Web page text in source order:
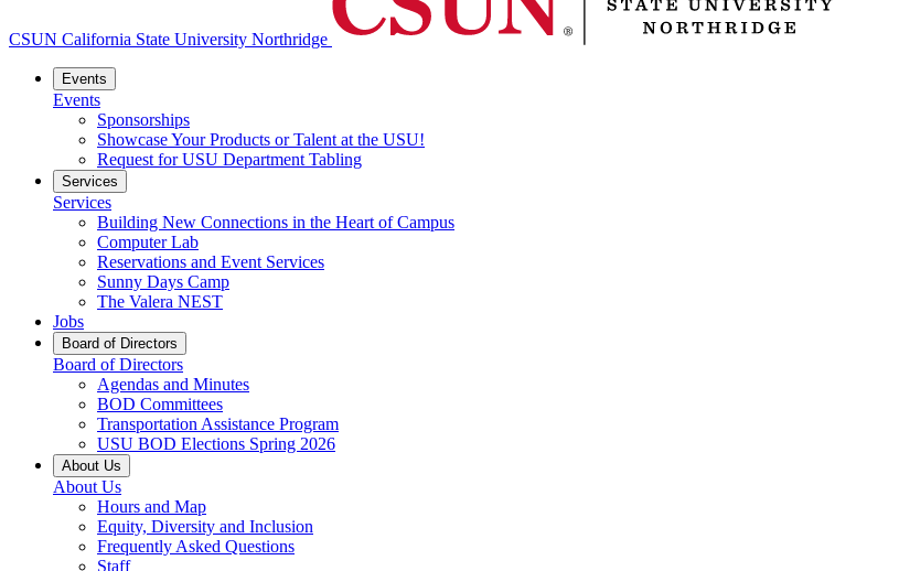
CSUN California State University Northridge
Events
Events
Sponsorships
Showcase Your Products or Talent at the USU!
Request for USU Department Tabling
Services
Services
Building New Connections in the Heart of Campus
Computer Lab
Reservations and Event Services
Sunny Days Camp
The Valera NEST
Jobs
Board of Directors
Board of Directors
Agendas and Minutes
BOD Committees
Transportation Assistance Program
USU BOD Elections Spring 2026
About Us
About Us
Hours and Map
Equity, Diversity and Inclusion
Frequently Asked Questions
Staff